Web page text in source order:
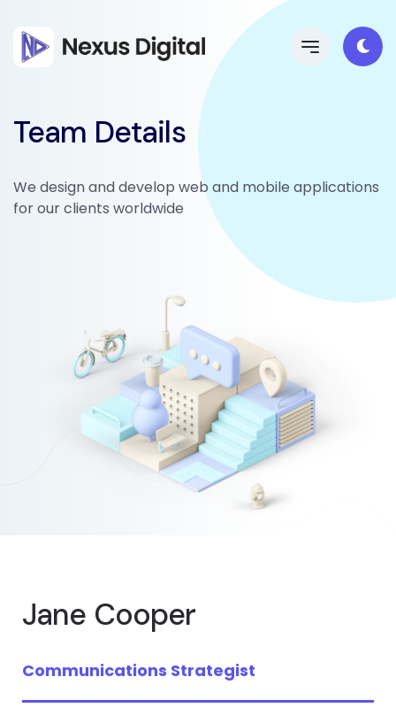
Team Details
We design and develop web and mobile applications
for our clients worldwide
Jane Cooper
Communications Strategist